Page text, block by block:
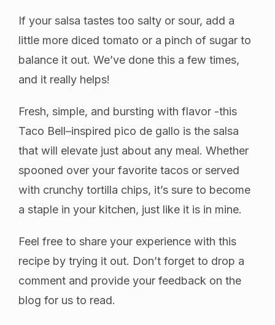
If your salsa tastes too salty or sour, add a
little more diced tomato or a pinch of sugar to
balance it out. We’ve done this a few times,
and it really helps!
Fresh, simple, and bursting with flavor -this
Taco Bell–inspired pico de gallo is the salsa
that will elevate just about any meal. Whether
spooned over your favorite tacos or served
with crunchy tortilla chips, it’s sure to become
a staple in your kitchen, just like it is in mine.
Feel free to share your experience with this
recipe by trying it out. Don’t forget to drop a
comment and provide your feedback on the
blog for us to read.